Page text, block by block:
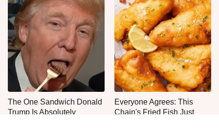
The One Sandwich Donald
Trump Is Absolutely
Everyone Agrees: This
Chain's Fried Fish Just